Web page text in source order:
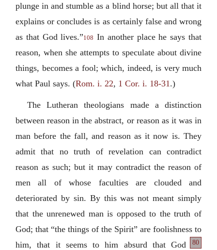
plunge in and stumble as a blind horse; but all that it
explains or concludes is as certainly false and wrong
as that God lives.”108 In another place he says that
reason, when she attempts to speculate about divine
things, becomes a fool; which, indeed, is very much
what Paul says. (Rom. i. 22, 1 Cor. i. 18-31 .)
The Lutheran theologians made a distinction
between reason in the abstract, or reason as it was in
man before the fall, and reason as it now is. They
admit that no truth of revelation can contradict
reason as such; but it may contradict the reason of
men all of whose faculties are clouded and
deteriorated by sin. By this was not meant simply
that the unrenewed man is opposed to the truth of
God; that “the things of the Spirit” are foolishness
80
to
him, that it seems to him absurd that God